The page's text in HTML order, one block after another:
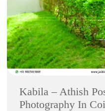
Kabila – Athish
Photography In